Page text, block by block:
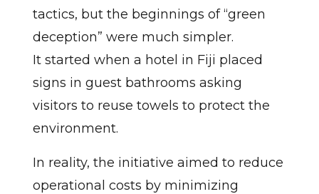
tactics, but the beginnings of “green
deception” were much simpler.
It started when a hotel in Fiji placed
signs in guest bathrooms asking
visitors to reuse towels to protect the
environment.
In reality, the initiative aimed to reduce
operational costs by minimizing